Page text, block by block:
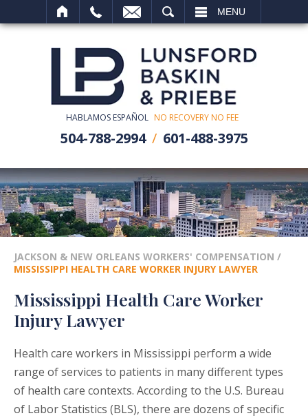
MENU
HABLAMOS ESPAÑOL NO RECOVERY NO FEE
504-788-2994 601-488-3975
JACKSON & NEW ORLEANS WORKERS' COMPENSATION /
MISSISSIPPI HEALTH CARE WORKER INJURY LAWYER
Mississippi Health Care Worker
Injury Lawyer
Health care workers in Mississippi perform a wide
range of services to patients in many different types
of health care contexts. According to the U.S. Bureau
of Labor Statistics (BLS), there are dozens of specific